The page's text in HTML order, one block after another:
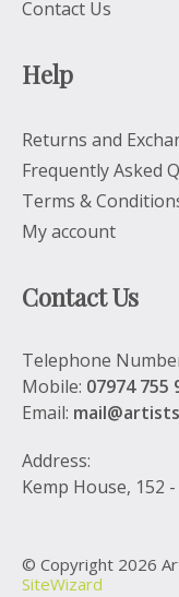
Contact Us
Help
Returns and
Frequently Asked
Terms &
My account
Contact Us
Telephone
Mobile: 07974 755
Email:
Address:
Kemp House, 152
© Copyright 2026
SiteWizard